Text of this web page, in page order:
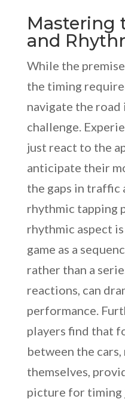
Mastering
and
While the
the timing
navigate the road
challenge.
just react to the
anticipate their
the gaps in traffic
rhythmic tapping
rhythmic aspect
game as a
rather than a
reactions, can
performance.
players find that
between the
themselves,
picture for timing